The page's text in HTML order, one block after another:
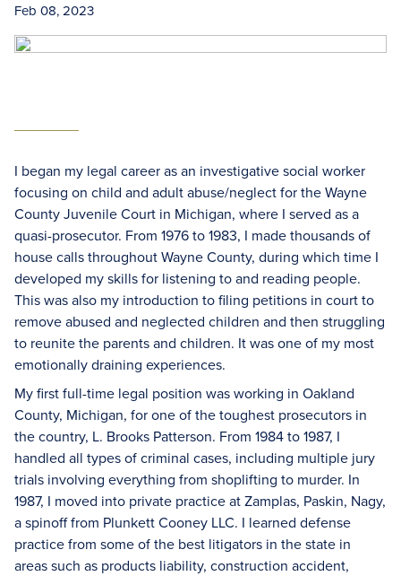
Feb 08, 2023
I began my legal career as an investigative social worker
focusing on child and adult abuse/neglect for the Wayne
County Juvenile Court in Michigan, where I served as a
quasi-prosecutor. From 1976 to 1983, I made thousands of
house calls throughout Wayne County, during which time I
developed my skills for listening to and reading people.
This was also my introduction to filing petitions in court to
remove abused and neglected children and then struggling
to reunite the parents and children. It was one of my most
emotionally draining experiences.
My first full-time legal position was working in Oakland
County, Michigan, for one of the toughest prosecutors in
the country, L. Brooks Patterson. From 1984 to 1987, I
handled all types of criminal cases, including multiple jury
trials involving everything from shoplifting to murder. In
1987, I moved into private practice at Zamplas, Paskin, Nagy,
a spinoff from Plunkett Cooney LLC. I learned defense
practice from some of the best litigators in the state in
areas such as products liability, construction accident,